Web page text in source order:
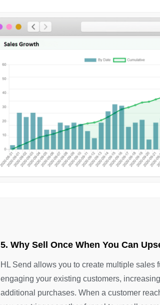
5. Why Sell Once When You Can
HL Send allows you to create multiple sales
engaging your existing customers,
additional purchases. When a customer